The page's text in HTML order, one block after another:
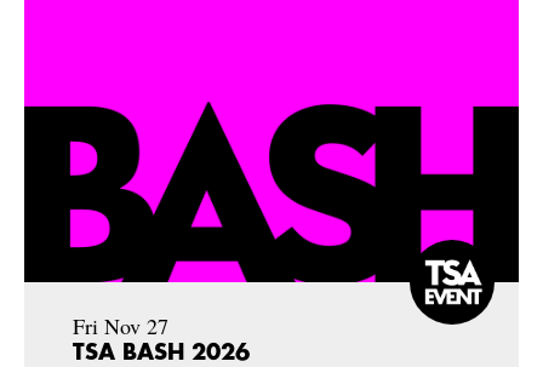
Fri Nov 27
TSA BASH 2026